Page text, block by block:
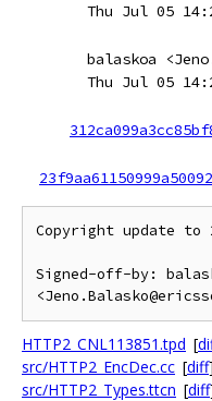
Thu Jul 05
balaskoa
Thu Jul 05
Copyright update to
Signed-off-by:
HTTP2_CNL113851.tpd [
src/HTTP2_EncDec.cc [diff]
src/HTTP2_Types.ttcn [diff